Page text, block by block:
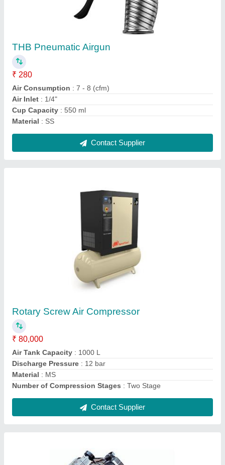
THB Pneumatic Airgun
₹ 280
Air Consumption : 7 - 8 (cfm)
Air Inlet : 1/4"
Cup Capacity : 550 ml
Material : SS
Contact Supplier
Rotary Screw Air Compressor
₹ 80,000
Air Tank Capacity : 1000 L
Discharge Pressure : 12 bar
Material : MS
Number of Compression Stages : Two Stage
Contact Supplier